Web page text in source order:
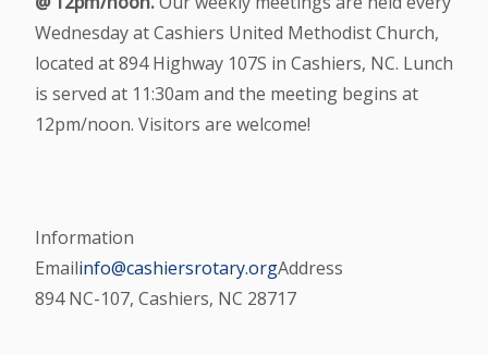
Wednesday at Cashiers United Methodist Church,
located at 894 Highway 107S in Cashiers, NC. Lunch
is served at 11:30am and the meeting begins at
12pm/noon. Visitors are welcome!
Information
Emailinfo@cashiersrotary.orgAddress
894 NC-107, Cashiers, NC 28717